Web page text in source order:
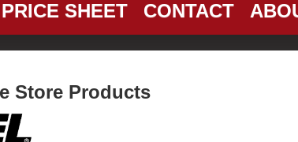
PRICE SHEET CONTACT
Store Products